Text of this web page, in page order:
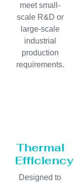
meet small-
scale R&D or
large-scale
industrial
production
requirements.
Thermal
Efficiency
Designed to